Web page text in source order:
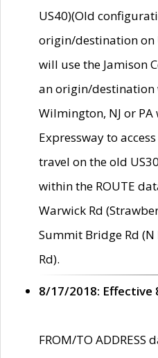
US40)(Old
origin/destination on
will use the Jamison
an origin/destination
Wilmington, NJ or PA
Expressway to
travel on the old
within the ROUTE
Warwick Rd
Summit Bridge Rd
Rd).
8/17/2018: Effective
FROM/TO